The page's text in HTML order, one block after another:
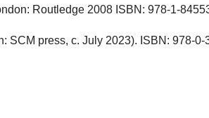
Routledge 2008 ISBN: 978-1-
SCM press, c. July 2023). ISBN: 978-